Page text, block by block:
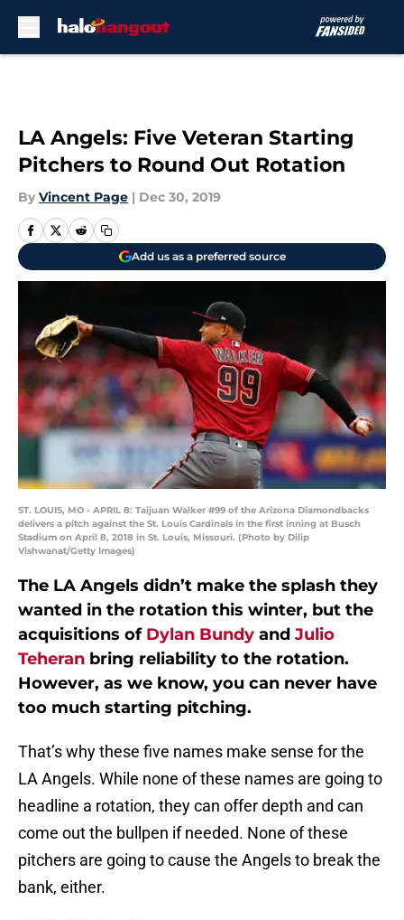
LA Angels: Five Veteran Starting
Pitchers to Round Out Rotation
By Vincent Page | Dec 30, 2019
Add us as a preferred source
ST. LOUIS, MO - APRIL 8: Taijuan Walker #99 of the Arizona Diamondbacks
delivers a pitch against the St. Louis Cardinals in the first inning at Busch
Stadium on April 8, 2018 in St. Louis, Missouri. (Photo by Dilip
Vishwanat/Getty Images)
The LA Angels didn’t make the splash they
wanted in the rotation this winter, but the
acquisitions of Dylan Bundy and Julio
Teheran bring reliability to the rotation.
However, as we know, you can never have
too much starting pitching.
That’s why these five names make sense for the
LA Angels. While none of these names are going to
headline a rotation, they can offer depth and can
come out the bullpen if needed. None of these
pitchers are going to cause the Angels to break the
bank, either.